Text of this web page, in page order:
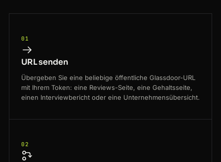
01
URL senden
Übergeben Sie eine beliebige öffentliche Glassdoor-URL
mit Ihrem Token: eine Reviews-Seite, eine Gehaltsseite,
einen Interviewbericht oder eine Unternehmensübersicht.
02